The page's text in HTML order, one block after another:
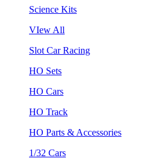
Science Kits
VIew All
Slot Car Racing
HO Sets
HO Cars
HO Track
HO Parts & Accessories
1/32 Cars